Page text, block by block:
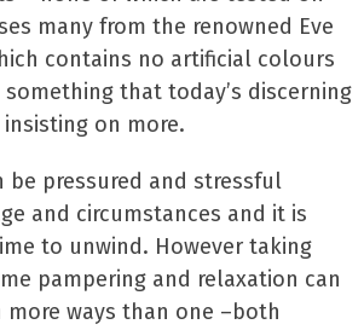
many from the renowned Eve
contains no artificial colours
something that today’s discerning
on more.
be pressured and stressful
and circumstances and it is
to unwind. However taking
pampering and relaxation can
more ways than one –both